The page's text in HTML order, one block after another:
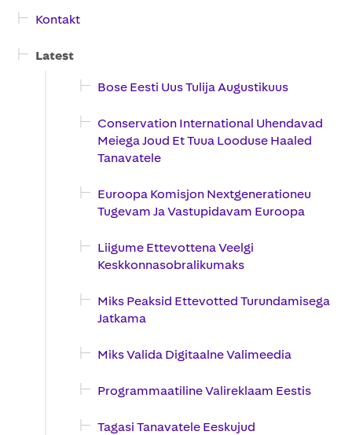
Kontakt
Latest
Bose Eesti Uus Tulija Augustikuus
Conservation International Uhendavad
Meiega Joud Et Tuua Looduse Haaled
Tanavatele
Euroopa Komisjon Nextgenerationeu
Tugevam Ja Vastupidavam Euroopa
Liigume Ettevottena Veelgi
Keskkonnasobralikumaks
Miks Peaksid Ettevotted Turundamisega
Jatkama
Miks Valida Digitaalne Valimeedia
Programmaatiline Valireklaam Eestis
Tagasi Tanavatele Eeskujud